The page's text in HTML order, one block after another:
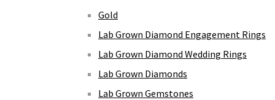
Gold
Lab Grown Diamond Engagement Rings
Lab Grown Diamond Wedding Rings
Lab Grown Diamonds
Lab Grown Gemstones